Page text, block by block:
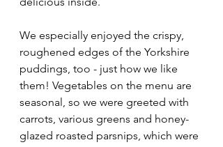
We especially enjoyed the crispy,
roughened edges of the Yorkshire
puddings, too - just how we like
them! Vegetables on the menu are
seasonal, so we were greeted with
carrots, various greens and honey-
glazed roasted parsnips, which were